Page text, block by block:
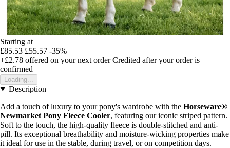
Starting at
£85.53 £55.57 -35%
+£2.78 offered on your next order Credited after your order is
confirmed
Loading...
Description
Add a touch of luxury to your pony's wardrobe with the Horseware®
Newmarket Pony Fleece Cooler, featuring our iconic striped pattern.
Soft to the touch, the high-quality fleece is double-stitched and anti-
pill. Its exceptional breathability and moisture-wicking properties make
it ideal for use in the stable, during travel, or on competition days.